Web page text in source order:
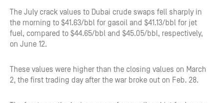
The July crack values to Dubai crude swaps fell sharply in
the morning to $41.63/bbl for gasoil and $41.13/bbl for jet
fuel, compared to $44.65/bbl and $45.05/bbl, respectively,
on June 12.
These values were higher than the closing values on March
2, the first trading day after the war broke out on Feb. 28.